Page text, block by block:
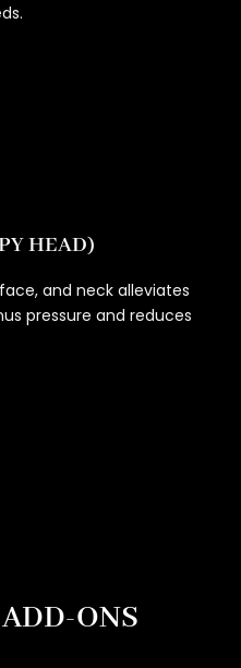
HEAD)
and neck alleviates
pressure and reduces
ONS